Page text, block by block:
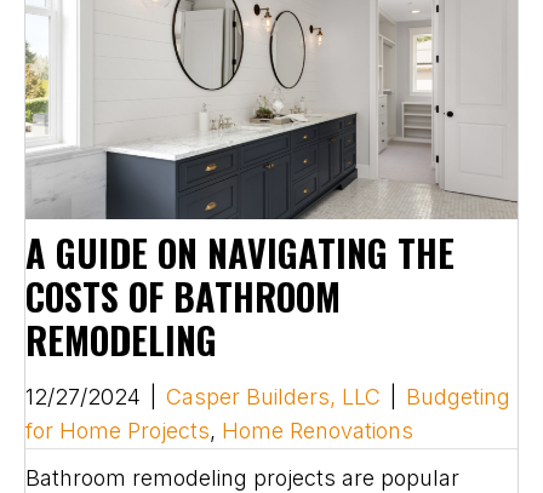
A GUIDE ON NAVIGATING THE
COSTS OF BATHROOM
REMODELING
12/27/2024 Casper Builders, LLC
Budgeting
for Home Projects, Home Renovations
Bathroom remodeling projects are popular